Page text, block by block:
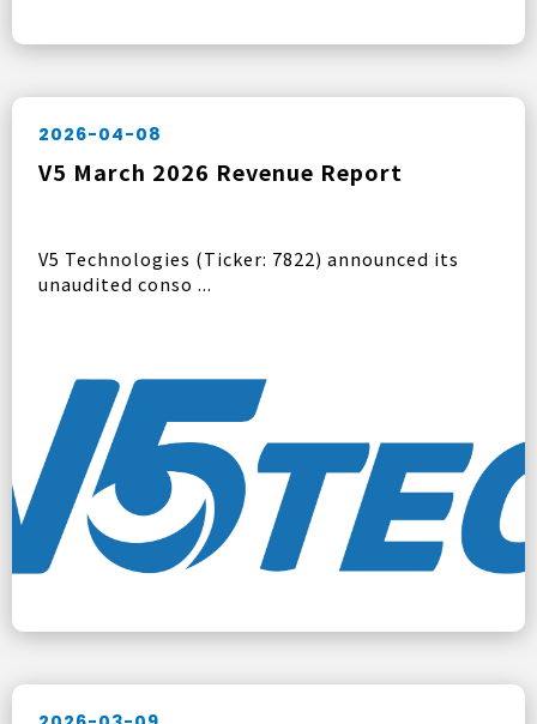
2026-04-08
V5 March 2026 Revenue Report
V5 Technologies (Ticker: 7822) announced its
unaudited conso ...